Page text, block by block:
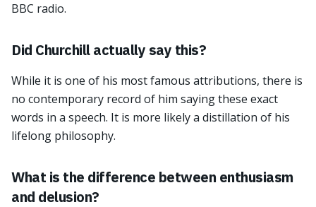
BBC radio.
Did Churchill actually say this?
While it is one of his most famous attributions, there is
no contemporary record of him saying these exact
words in a speech. It is more likely a distillation of his
lifelong philosophy.
What is the difference between enthusiasm
and delusion?